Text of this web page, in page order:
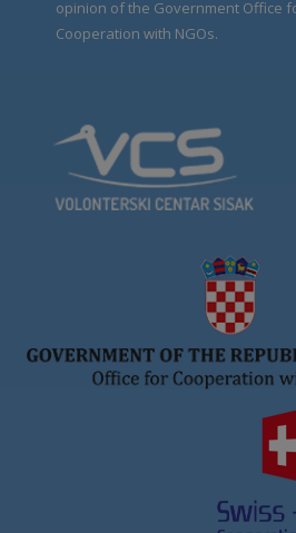
opinion of the Government Office
Cooperation with NGOs.